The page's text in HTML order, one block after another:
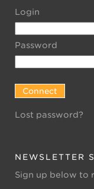
Login
Password
Lost password?
NEWSLETTER
Sign up below to